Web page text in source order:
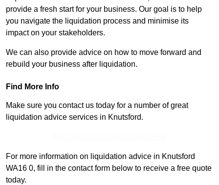
provide a fresh start for your business. Our goal is to help
you navigate the liquidation process and minimise its
impact on your stakeholders.
We can also provide advice on how to move forward and
rebuild your business after liquidation.
Find More Info
Make sure you contact us today for a number of great
liquidation advice services in Knutsford.
For more information on liquidation advice in Knutsford
WA16 0, fill in the contact form below to receive a free quote
today.